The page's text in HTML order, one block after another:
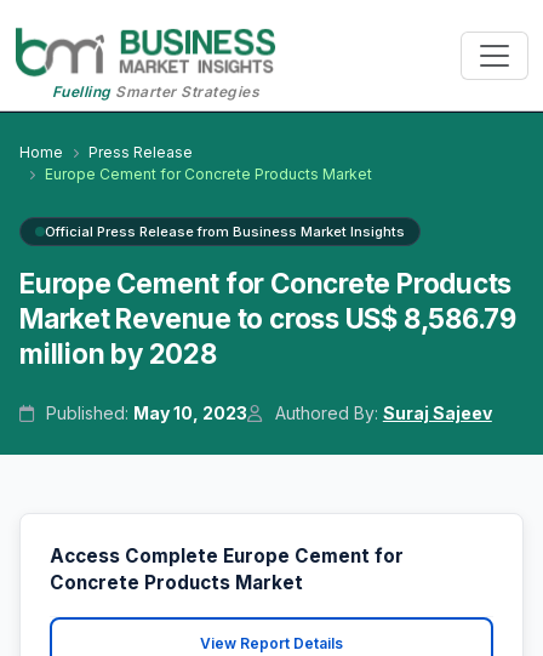
FuellingSmarter Strategies
Home
Press Release
Europe Cement for Concrete Products Market
Official Press Release from Business Market Insights
Europe Cement for Concrete Products
Market Revenue to cross US$ 8,586.79
million by 2028
Published: May 10, 2023 Authored By: Suraj Sajeev
Access Complete Europe Cement for
Concrete Products Market
View Report Details